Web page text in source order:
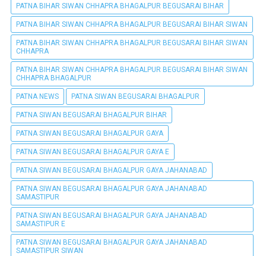
PATNA BIHAR SIWAN CHHAPRA BHAGALPUR BEGUSARAI BIHAR
PATNA BIHAR SIWAN CHHAPRA BHAGALPUR BEGUSARAI BIHAR SIWAN
PATNA BIHAR SIWAN CHHAPRA BHAGALPUR BEGUSARAI BIHAR SIWAN
CHHAPRA
PATNA BIHAR SIWAN CHHAPRA BHAGALPUR BEGUSARAI BIHAR SIWAN
CHHAPRA BHAGALPUR
PATNA NEWS PATNA SIWAN BEGUSARAI BHAGALPUR
PATNA SIWAN BEGUSARAI BHAGALPUR BIHAR
PATNA SIWAN BEGUSARAI BHAGALPUR GAYA
PATNA SIWAN BEGUSARAI BHAGALPUR GAYA E
PATNA SIWAN BEGUSARAI BHAGALPUR GAYA JAHANABAD
PATNA SIWAN BEGUSARAI BHAGALPUR GAYA JAHANABAD
SAMASTIPUR
PATNA SIWAN BEGUSARAI BHAGALPUR GAYA JAHANABAD
SAMASTIPUR E
PATNA SIWAN BEGUSARAI BHAGALPUR GAYA JAHANABAD
SAMASTIPUR SIWAN